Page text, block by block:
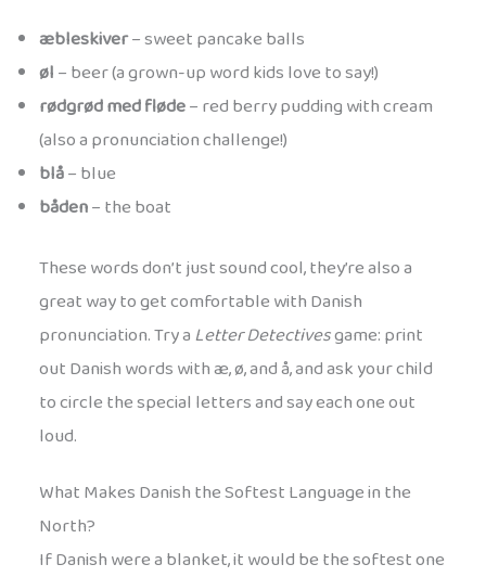
æbleskiver– sweet pancake balls
øl– beer (a grown-up word kids love to say!)
rødgrød med fløde– red berry pudding with cream
(also a pronunciation challenge!)
blå– blue
båden– the boat
These words don’t just sound cool, they’re also a
great way to get comfortable with Danish
pronunciation. Try aLetter Detectivesgame: print
out Danish words with æ, ø, and å, and ask your child
to circle the special letters and say each one out
loud.
What Makes Danish the Softest Language in the
North?
If Danish were a blanket, it would be the softest one